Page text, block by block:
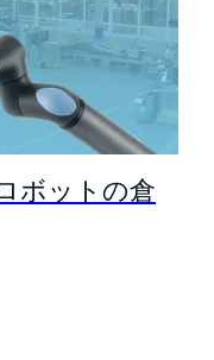
ボットの倉